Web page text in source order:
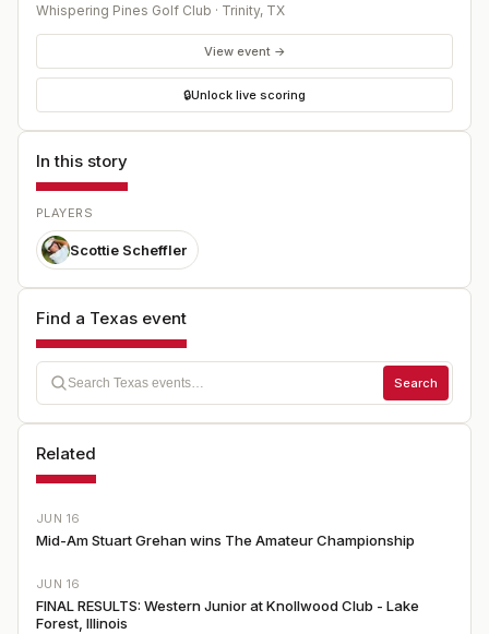
Whispering Pines Golf Club · Trinity, TX
View event →
🔒Unlock live scoring
In this story
PLAYERS
Scottie Scheffler
Find a Texas event
Search
Related
JUN 16
Mid-Am Stuart Grehan wins The Amateur Championship
JUN 16
FINAL RESULTS: Western Junior at Knollwood Club - Lake
Forest, Illinois